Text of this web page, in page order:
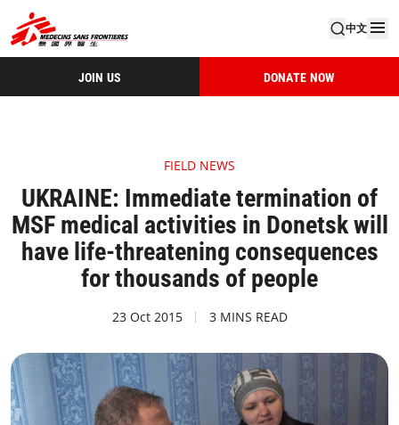
中文
JOIN US DONATE NOW
FIELD NEWS
UKRAINE: Immediate termination of
MSF medical activities in Donetsk will
have life-threatening consequences
for thousands of people
23 Oct 2015 3 MINS READ